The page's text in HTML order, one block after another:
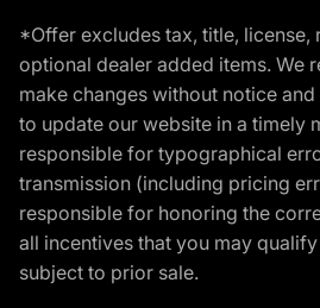
*Offer excludes tax, title, license,
optional dealer added items. We
make changes without notice
to update our website in a timely
responsible for typographical
transmission (including pricing
responsible for honoring the
all incentives that you may
subject to prior sale.